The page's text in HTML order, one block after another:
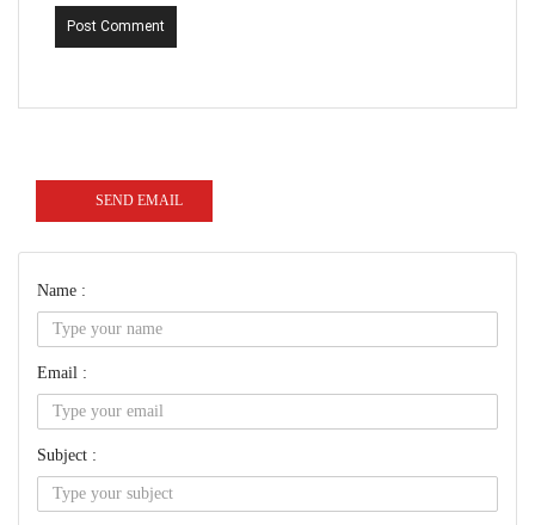
Post Comment
SEND EMAIL
Name :
Email :
Subject :